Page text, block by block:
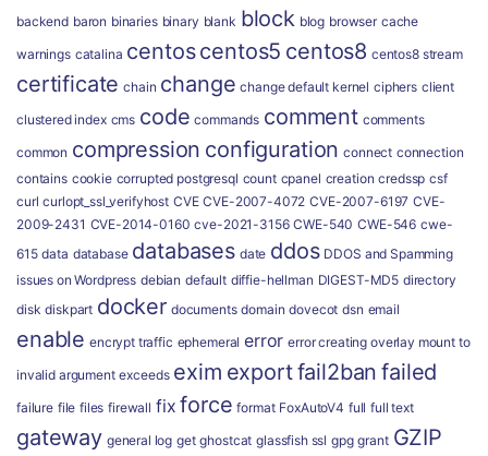
backend baron binaries binary blank block blog browser cache
warnings catalina centoscentos5 centos8 centos8 stream
certificate chain change change default kernel ciphers client
clustered index cms code commands comment comments
common compression configuration connect connection
contains cookie corrupted postgresql count cpanel creation credssp csf
curl curlopt_ssl_verifyhost CVE CVE-2007-4072 CVE-2007-6197 CVE-
2009-2431 CVE-2014-0160 cve-2021-3156 CWE-540 CWE-546 cwe-
615 data database databases date ddos DDOS and Spamming
issues on Wordpress debian default diffie-hellman DIGEST-MD5 directory
disk diskpart docker documents domain dovecot dsn email
enable encrypt traffic ephemeral error error creating overlay mount to
invalid argument exceeds exim exportfail2ban failed
failure file files firewall fix force format FoxAutoV4 full full text
gateway general log get ghostcat glassfish ssl gpg grant GZIP